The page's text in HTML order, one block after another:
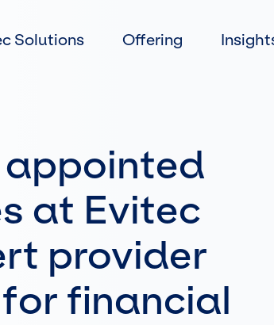
to
content
Solutions Offering
appointed
at Evitec
provider
financial